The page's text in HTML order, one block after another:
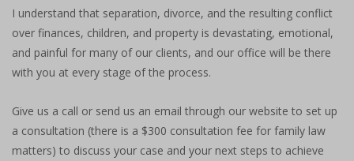
I understand that separation, divorce, and the resulting conflict
over finances, children, and property is devastating, emotional,
and painful for many of our clients, and our office will be there
with you at every stage of the process.
Give us a call or send us an email through our website to set up
a consultation (there is a $300 consultation fee for family law
matters) to discuss your case and your next steps to achieve